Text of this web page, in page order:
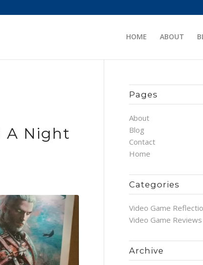
HOME ABOUT
A Night
Pages
About
Blog
Contact
Home
Categories
Video Game
Video Game Reviews
Archive